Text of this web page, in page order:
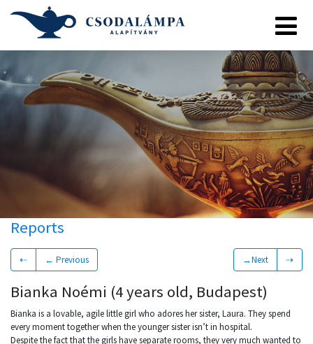
Reports
⇠ ← Previous →Next ⇢
Bianka Noémi (4 years old, Budapest)
Bianka is a lovable, agile little girl who adores her sister, Laura. They spend
every moment together when the younger sister isn’t in hospital.
Despite the fact that the girls have separate rooms, they very much wanted to